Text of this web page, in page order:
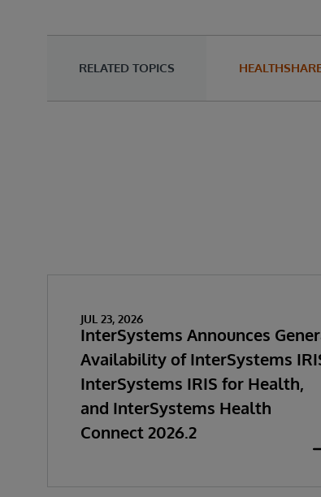
RELATED TOPICS
JUL 23, 2026
InterSystems Announces
Availability of InterSystems
InterSystems IRIS for Health,
and InterSystems Health
Connect 2026.2